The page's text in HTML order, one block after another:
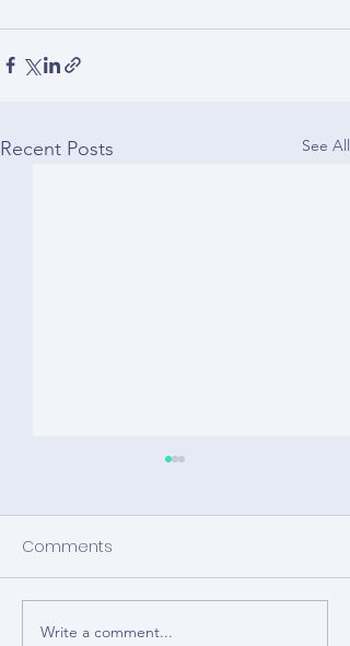
Recent Posts See All
Wearable Devices to
Comments
Write a comment...